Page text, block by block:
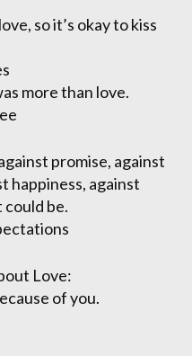
so it’s okay to kiss
more than love.
promise, against
happiness, against
be.
Love:
of you.